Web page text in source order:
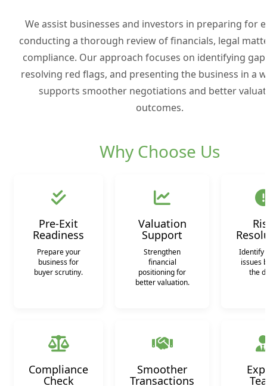
We assist businesses and investors in preparing for
conducting a thorough review of financials, legal
compliance. Our approach focuses on identifying
resolving red flags, and presenting the business in a
supports smoother negotiations and better
outcomes.
Why Choose Us
Pre-Exit
Readiness
Prepare your
business for
buyer scrutiny.
Valuation
Support
Strengthen
financial
positioning for
better valuation.
Identify
issues
the
Compliance
Check
Smoother
Transactions